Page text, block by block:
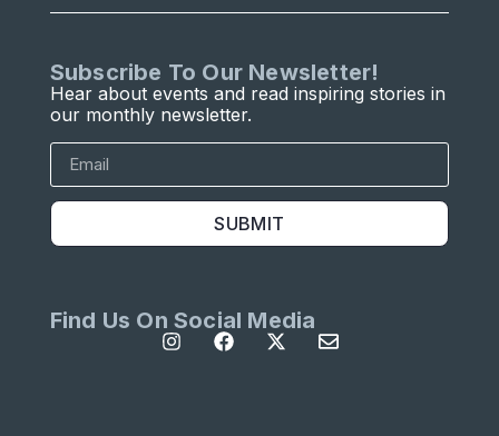
Subscribe To Our Newsletter!
Hear about events and read inspiring stories in
our monthly newsletter.
SUBMIT
Find Us On Social Media